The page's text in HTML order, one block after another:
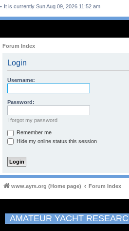
It is currently Sun Aug 09, 2026 11:52 am
Forum Index
Login
Username:
Password:
I forgot my password
Remember me
Hide my online status this session
www.ayrs.org (Home page) Forum Index
AMATEUR YACHT